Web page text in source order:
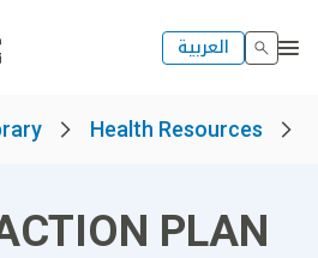
العربية
Health Resources
PLAN